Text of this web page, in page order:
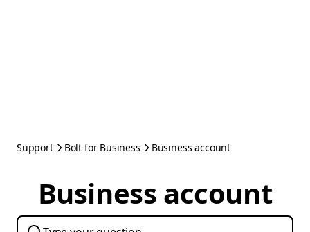
Support Bolt for Business Business account
Business account